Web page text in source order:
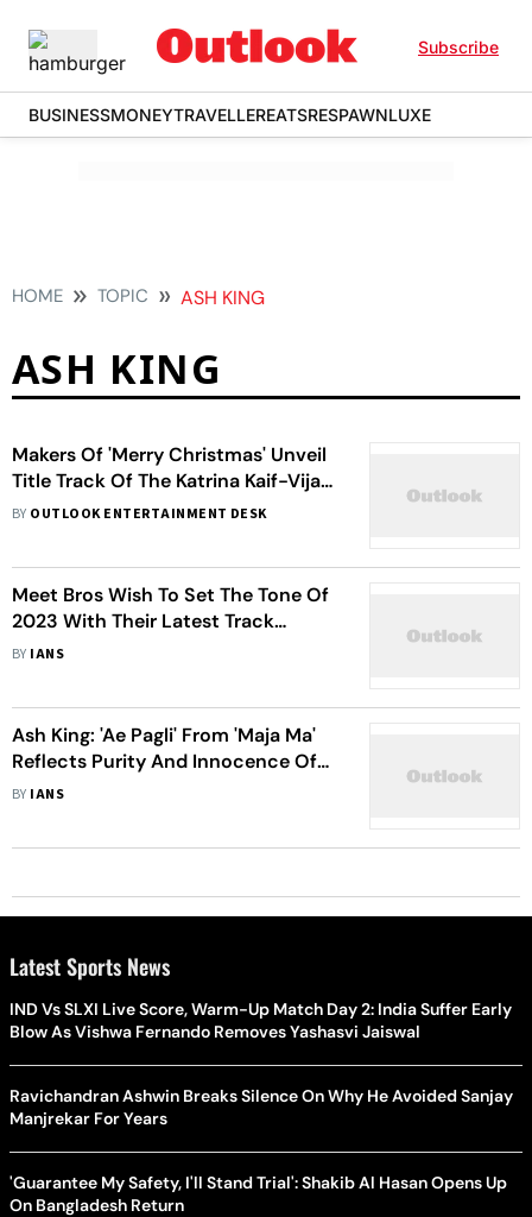
Subscribe
BUSINESSMONEYTRAVELLEREATSRESPAWNLUXE
HOME TOPIC ASH KING
ASH KING
Makers Of 'Merry Christmas' Unveil
Title Track Of The Katrina Kaif-Vijay
Sethupathi Starrer
BY OUTLOOK ENTERTAINMENT DESK
Meet Bros Wish To Set The Tone Of
2023 With Their Latest Track
'Javaan Toofaan'
BY IANS
Ash King: 'Ae Pagli' From 'Maja Ma'
Reflects Purity And Innocence Of
Young Love
BY IANS
Latest Sports News
IND Vs SLXI Live Score, Warm-Up Match Day 2: India Suffer Early
Blow As Vishwa Fernando Removes Yashasvi Jaiswal
Ravichandran Ashwin Breaks Silence On Why He Avoided Sanjay
Manjrekar For Years
'Guarantee My Safety, I'll Stand Trial': Shakib Al Hasan Opens Up
On Bangladesh Return